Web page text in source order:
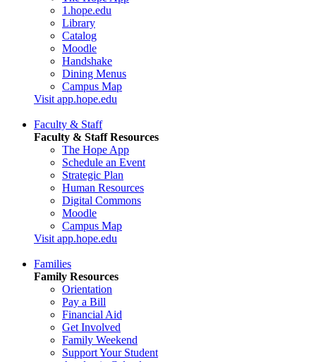
1.hope.edu
Library
Catalog
Moodle
Handshake
Dining Menus
Campus Map
Visit app.hope.edu
Faculty & Staff
Faculty & Staff Resources
The Hope App
Schedule an Event
Strategic Plan
Human Resources
Digital Commons
Moodle
Campus Map
Visit app.hope.edu
Families
Family Resources
Orientation
Pay a Bill
Financial Aid
Get Involved
Family Weekend
Support Your Student